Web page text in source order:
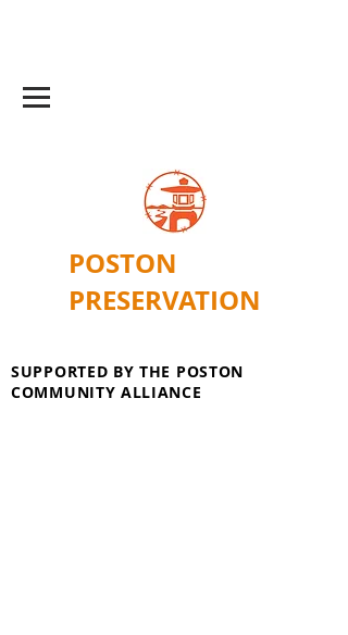
POSTON
PRESERVATION
SUPPORTED BY THE POSTON
COMMUNITY ALLIANCE